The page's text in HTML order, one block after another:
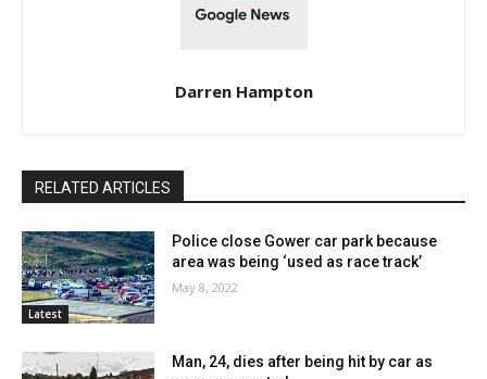
Darren Hampton
RELATED ARTICLES
Latest
Police close Gower car park because
area was being ‘used as race track’
May 8, 2022
Man, 24, dies after being hit by car as